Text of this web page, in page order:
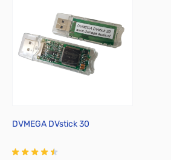
DVMEGA DVstick 30